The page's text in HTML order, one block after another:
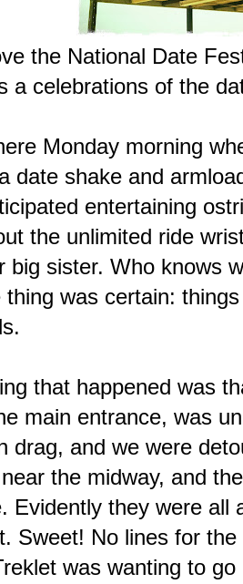
the National Date
a celebrations of the
Monday morning
date shake and
entertaining
the unlimited ride
big sister. Who knows
thing was certain:
that happened was
main entrance, was
drag, and we were
the midway, and
Evidently they were all
Sweet! No lines for
was wanting to